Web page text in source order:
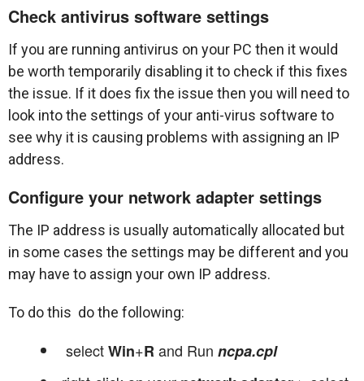
Check antivirus software settings
If you are running antivirus on your PC then it would
be worth temporarily disabling it to check if this fixes
the issue. If it does fix the issue then you will need to
look into the settings of your anti-virus software to
see why it is causing problems with assigning an IP
address.
Configure your network adapter settings
The IP address is usually automatically allocated but
in some cases the settings may be different and you
may have to assign your own IP address.
To do this do the following:
selectWin+R and Run ncpa.cpl